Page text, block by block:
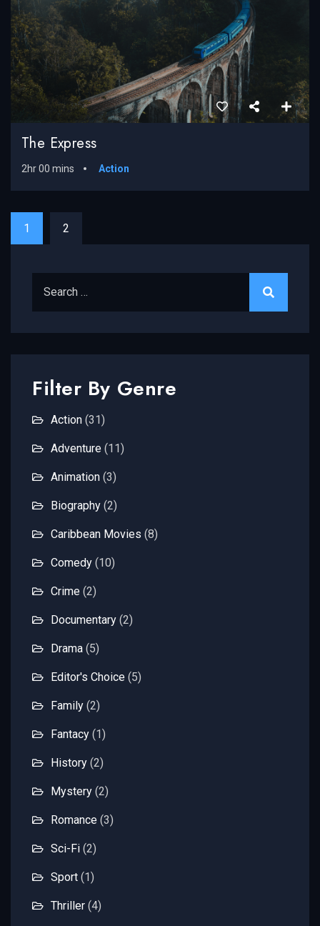
The Express
2hr 00 mins Action
1 2
Filter By Genre
Action (31)
Adventure (11)
Animation (3)
Biography (2)
Caribbean Movies (8)
Comedy (10)
Crime (2)
Documentary (2)
Drama (5)
Editor's Choice (5)
Family (2)
Fantacy (1)
History (2)
Mystery (2)
Romance (3)
Sci-Fi (2)
Sport (1)
Thriller (4)